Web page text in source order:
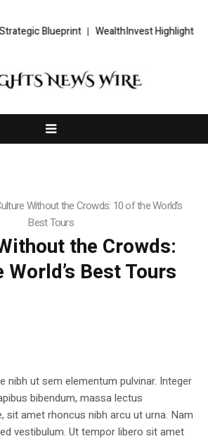
Blueprint WealthInvest Highlights a
Without the Crowds: 10 of the World’s
Best Tours
the Crowds:
Best Tours
nibh ut sem elementum pulvinar. Integer
bibendum, massa lectus
sit amet rhoncus nibh arcu ut urna. Nam
vestibulum. Ut tempor libero sit amet